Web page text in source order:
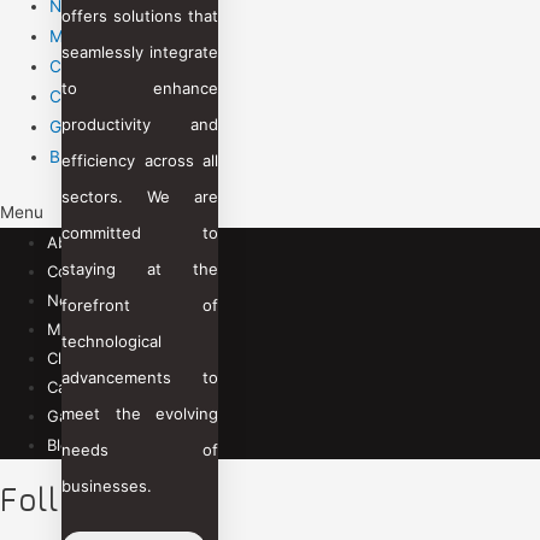
offers solutions that
seamlessly integrate
to enhance
productivity and
efficiency across all
sectors. We are
committed to
staying at the
forefront of
technological
advancements to
meet the evolving
needs of
businesses.
News Room
Management Team
Clients
Career
Gallery
Blogs
Menu
About Us
Contact Us
News Room
Management Team
Clients
Career
Gallery
Blogs
Follow Us